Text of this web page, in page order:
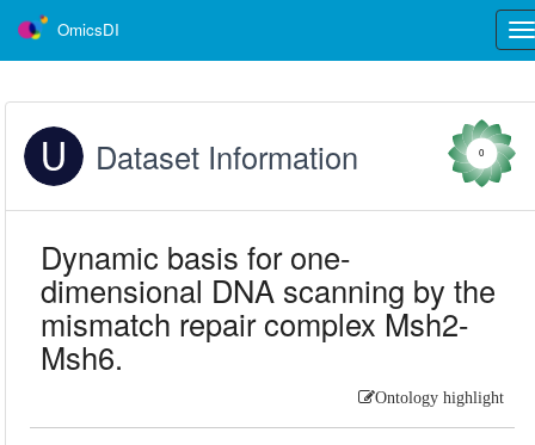
OmicsDI
Dataset Information 0
Dynamic basis for one-
dimensional DNA scanning by the
mismatch repair complex Msh2-
Msh6.
Ontology highlight